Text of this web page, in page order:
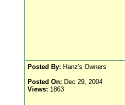
Posted By: Hanz's Owners
Posted On: Dec 29, 2004
Views: 1863